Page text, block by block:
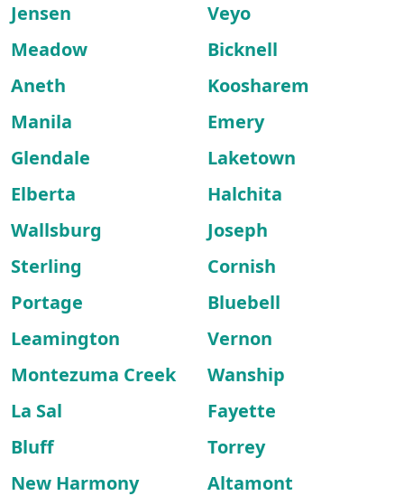
Jensen
Veyo
Meadow
Bicknell
Aneth
Koosharem
Manila
Emery
Glendale
Laketown
Elberta
Halchita
Wallsburg
Joseph
Sterling
Cornish
Portage
Bluebell
Leamington
Vernon
Montezuma Creek
Wanship
La Sal
Fayette
Bluff
Torrey
New Harmony
Altamont